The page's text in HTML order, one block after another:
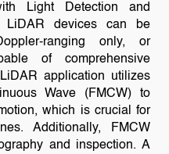
Light Detection and
LiDAR devices can be
ranging only, or
of comprehensive
application utilizes
Wave (FMCW) to
which is crucial for
Additionally, FMCW
and inspection. A